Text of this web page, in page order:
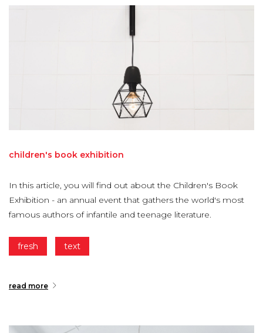
children's book exhibition
In this article, you will find out about the Children's Book
Exhibition - an annual event that gathers the world's most
famous authors of infantile and teenage literature.
fresh text
read more